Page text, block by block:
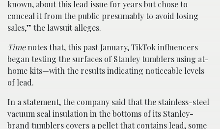
known, about this lead issue for years but chose to
conceal it from the public presumably to avoid losing
sales,” the lawsuit alleges.
Timenotes that, this past January, TikTok influencers
began testing the surfaces of Stanley tumblers using at-
home kits—with the results indicating noticeable levels
of lead.
In a statement, the company said that the stainless-steel
vacuum seal insulation in the bottoms of its Stanley-
brand tumblers covers a pellet that contains lead, some